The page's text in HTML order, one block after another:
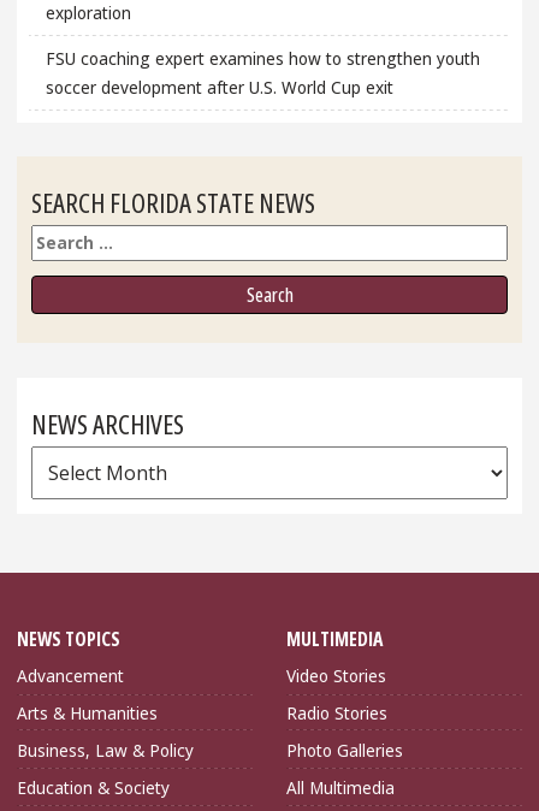
exploration
FSU coaching expert examines how to strengthen youth
soccer development after U.S. World Cup exit
SEARCH FLORIDA STATE NEWS
Search
NEWS ARCHIVES
News
Archives
NEWS TOPICS
Advancement
Arts & Humanities
Business, Law & Policy
Education & Society
MULTIMEDIA
Video Stories
Radio Stories
Photo Galleries
All Multimedia